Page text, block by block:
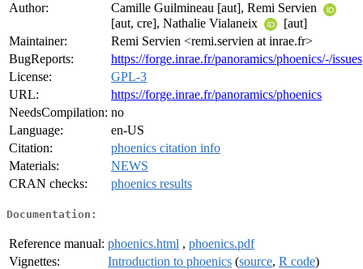
Author:
Camille Guilmineau [aut], Remi Servien
[aut, cre], Nathalie Vialaneix
[aut]
Maintainer:
Remi Servien <remi.servien at inrae.fr>
BugReports:
https://forge.inrae.fr/panoramics/phoenics/-/issues
License:
GPL-3
URL:
https://forge.inrae.fr/panoramics/phoenics
NeedsCompilation: no
Language:
en-US
Citation:
phoenics citation info
Materials:
NEWS
CRAN checks:
phoenics results
Documentation:
Reference manual: phoenics.html , phoenics.pdf
Vignettes:
Introduction to phoenics (source, R code)